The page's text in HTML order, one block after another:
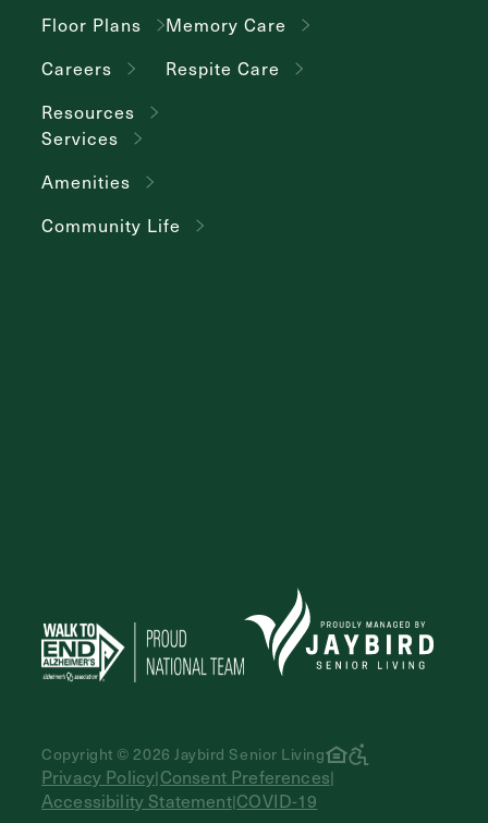
Floor Plans
Careers
Resources
Memory Care
Respite Care
Services
Amenities
Community Life
Copyright © 2026 Jaybird Senior Living
Privacy Policy|Consent Preferences|
Accessibility Statement|COVID-19